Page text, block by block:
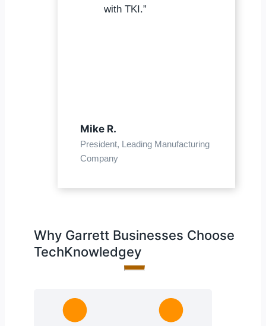
with TKI.”
Mike R.
President, Leading Manufacturing
Company
Why Garrett Businesses Choose
TechKnowledgey